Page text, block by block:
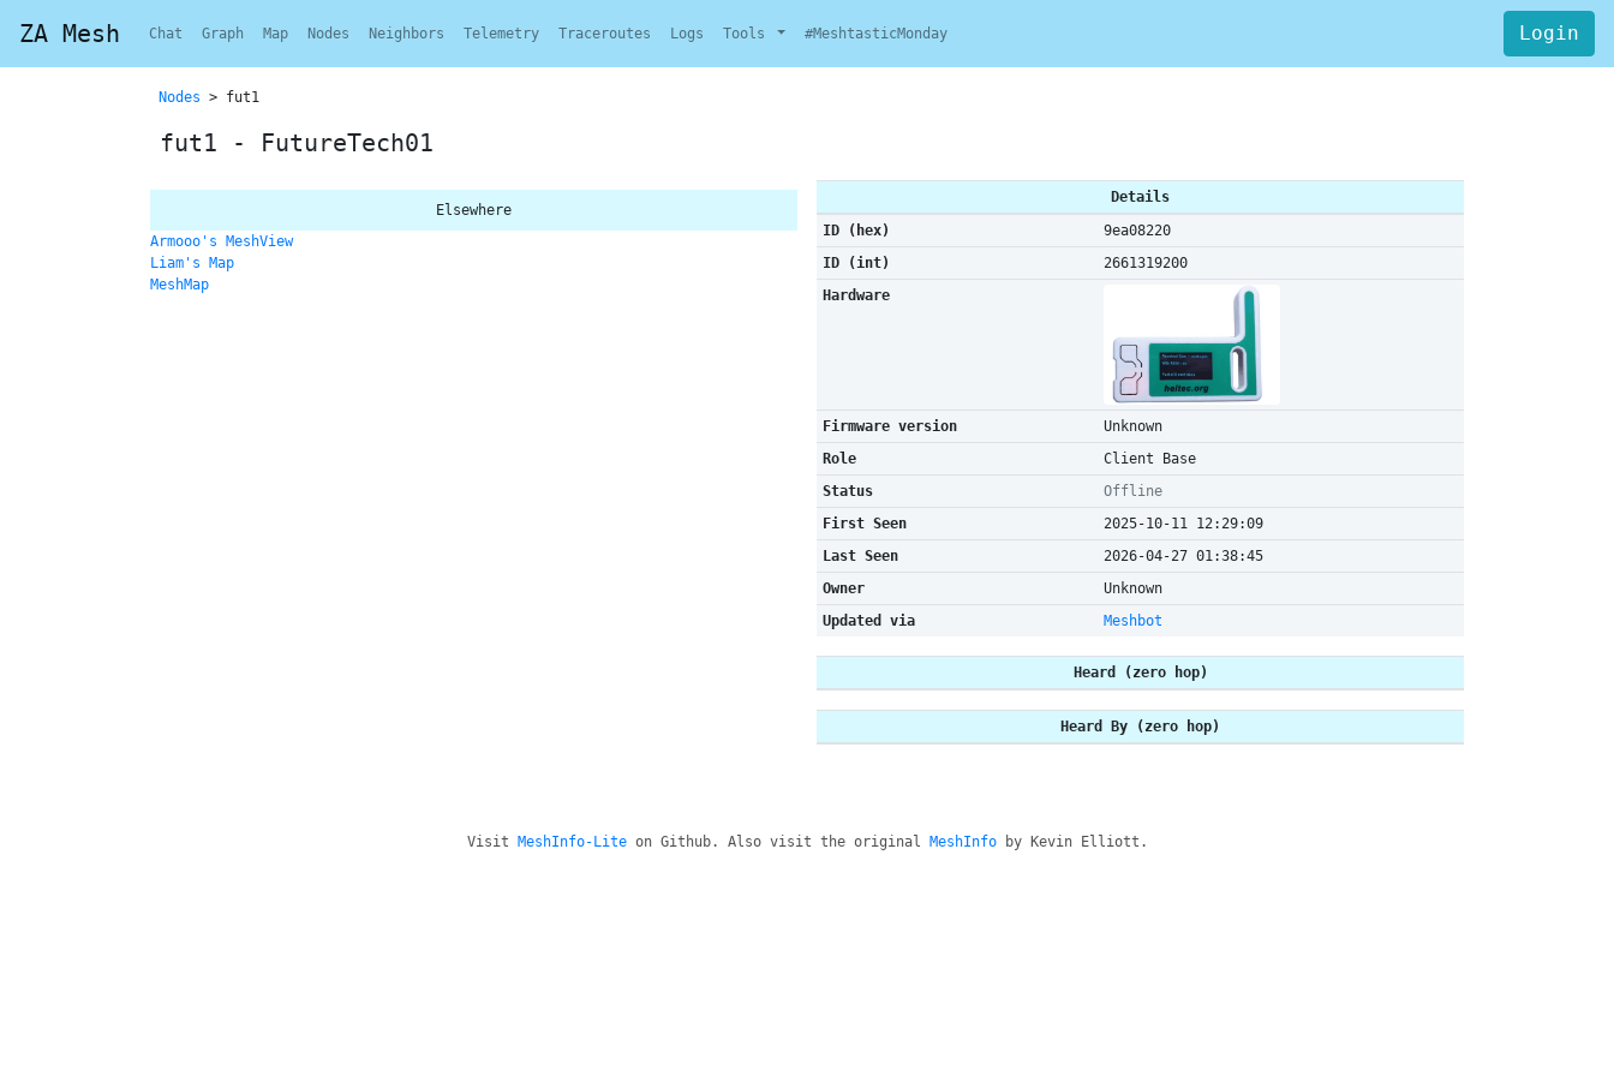
ZA Mesh Chat Graph Map Nodes Neighbors Telemetry Traceroutes Logs Tools #MeshtasticMonday Login
Nodes > fut1
fut1 - FutureTech01
Elsewhere
Armooo's MeshView
Liam's Map
MeshMap
Details
ID (hex)
9ea08220
ID (int)
2661319200
Hardware
Firmware version
Unknown
Role
Client Base
Status
Offline
First Seen
2025-10-11 12:29:09
Last Seen
2026-04-27 01:38:45
Owner
Unknown
Updated via
Meshbot
Heard (zero hop)
Heard By (zero hop)
Visit MeshInfo-Liteon Github. Also visit the original MeshInfoby Kevin Elliott.